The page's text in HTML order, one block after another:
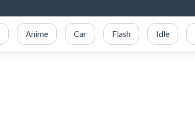
Anime Car Flash Idle